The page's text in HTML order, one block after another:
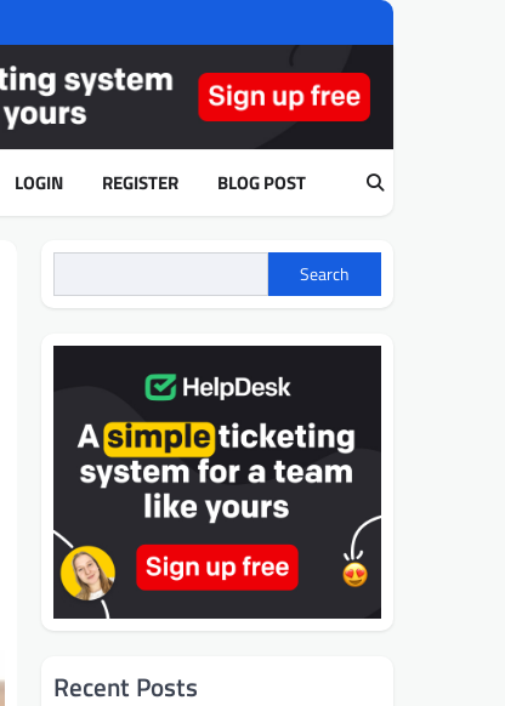
LOGIN REGISTER BLOG POST
Search
Recent Posts